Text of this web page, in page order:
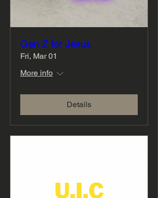
Gen Z for Jesus
Fri, Mar 01
More info
Details